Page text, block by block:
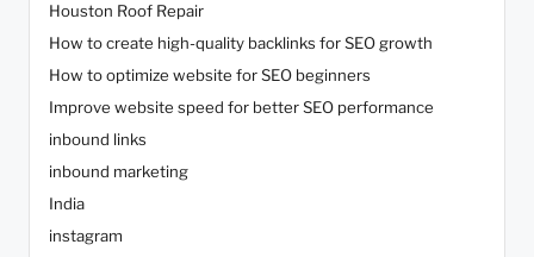
Houston Roof Repair
How to create high-quality backlinks for SEO growth
How to optimize website for SEO beginners
Improve website speed for better SEO performance
inbound links
inbound marketing
India
instagram